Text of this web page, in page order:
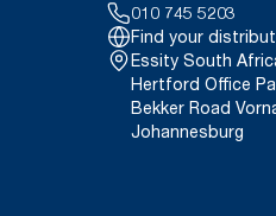
010 745 5203
Find your
Essity South
Hertford Office
Bekker Road
Johannesburg